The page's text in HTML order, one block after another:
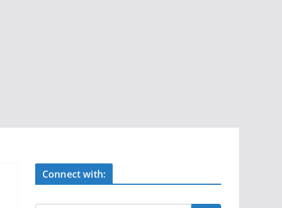
Connect with: